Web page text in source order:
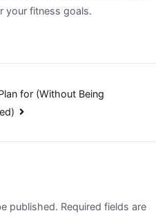
your fitness goals.
for (Without Being
published. Required fields are